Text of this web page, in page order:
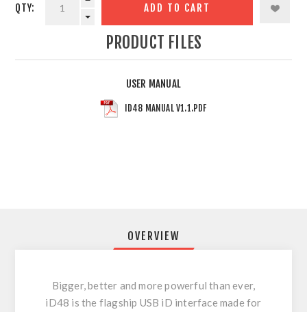
QTY: ADD TO CART
PRODUCT FILES
USER MANUAL
ID48 MANUAL V1.1.PDF
OVERVIEW
Bigger, better and more powerful than ever,
iD48 is the flagship USB iD interface made for